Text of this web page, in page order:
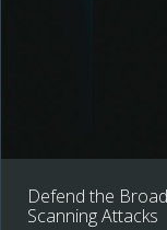
Defend the
Scanning Attacks